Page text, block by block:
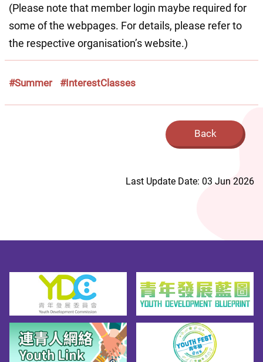
(Please note that member login maybe required for
some of the webpages. For details, please refer to
the respective organisation’s website.)
#Summer #InterestClasses
Back
Last Update Date: 03 Jun 2026